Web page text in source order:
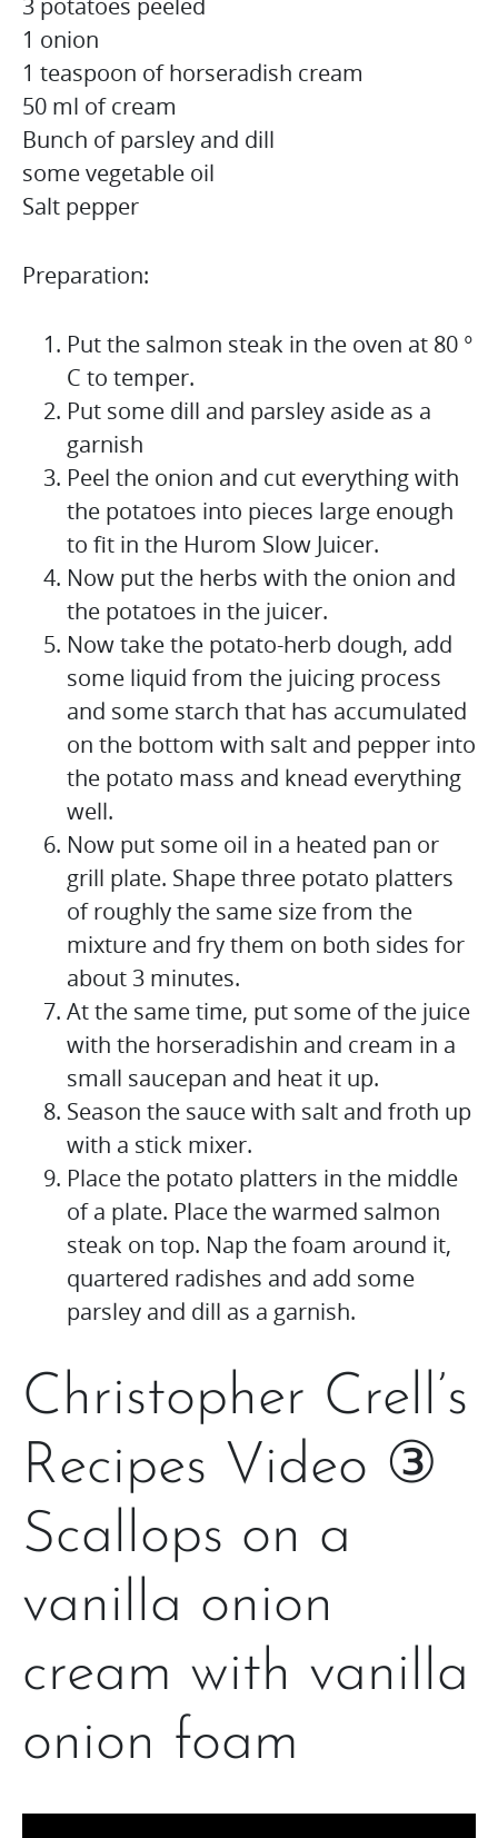
1 onion
1 teaspoon of horseradish cream
50 ml of cream
Bunch of parsley and dill
some vegetable oil
Salt pepper
Preparation:
Put the salmon steak in the oven at 80 °
C to temper.
Put some dill and parsley aside as a
garnish
Peel the onion and cut everything with
the potatoes into pieces large enough
to fit in the Hurom Slow Juicer.
Now put the herbs with the onion and
the potatoes in the juicer.
Now take the potato-herb dough, add
some liquid from the juicing process
and some starch that has accumulated
on the bottom with salt and pepper into
the potato mass and knead everything
well.
Now put some oil in a heated pan or
grill plate. Shape three potato platters
of roughly the same size from the
mixture and fry them on both sides for
about 3 minutes.
At the same time, put some of the juice
with the horseradishin and cream in a
small saucepan and heat it up.
Season the sauce with salt and froth up
with a stick mixer.
Place the potato platters in the middle
of a plate. Place the warmed salmon
steak on top. Nap the foam around it,
quartered radishes and add some
parsley and dill as a garnish.
Christopher Crell’s
Recipes Video ③
Scallops on a
vanilla onion
cream with vanilla
onion foam